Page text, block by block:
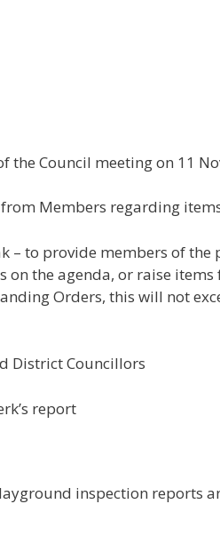
the Council meeting on 11
Members regarding
– to provide members of the
the agenda, or raise
Orders, this will not
District Councillors
report
inspection reports